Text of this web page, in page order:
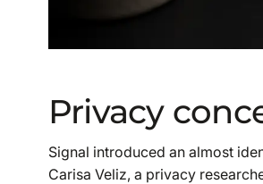
Privacy
Signal introduced an almost
Carisa Veliz, a privacy